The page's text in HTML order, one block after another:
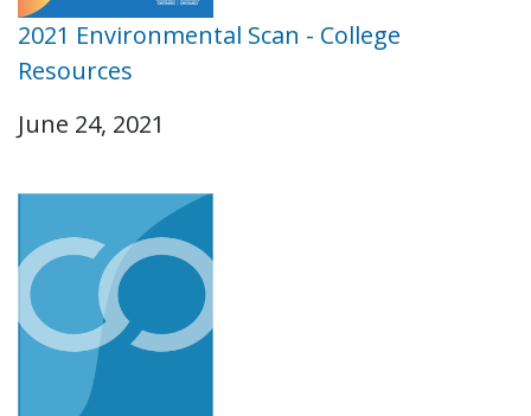
2021 Environmental Scan - College
Resources
June 24, 2021